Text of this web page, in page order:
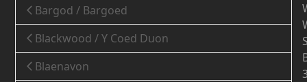
Bargod / Bargoed
Blackwood / Y Coed Duon
Blaenavon